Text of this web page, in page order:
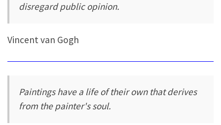
disregard public opinion.
Vincent van Gogh
Paintings have a life of their own that derives
from the painter's soul.